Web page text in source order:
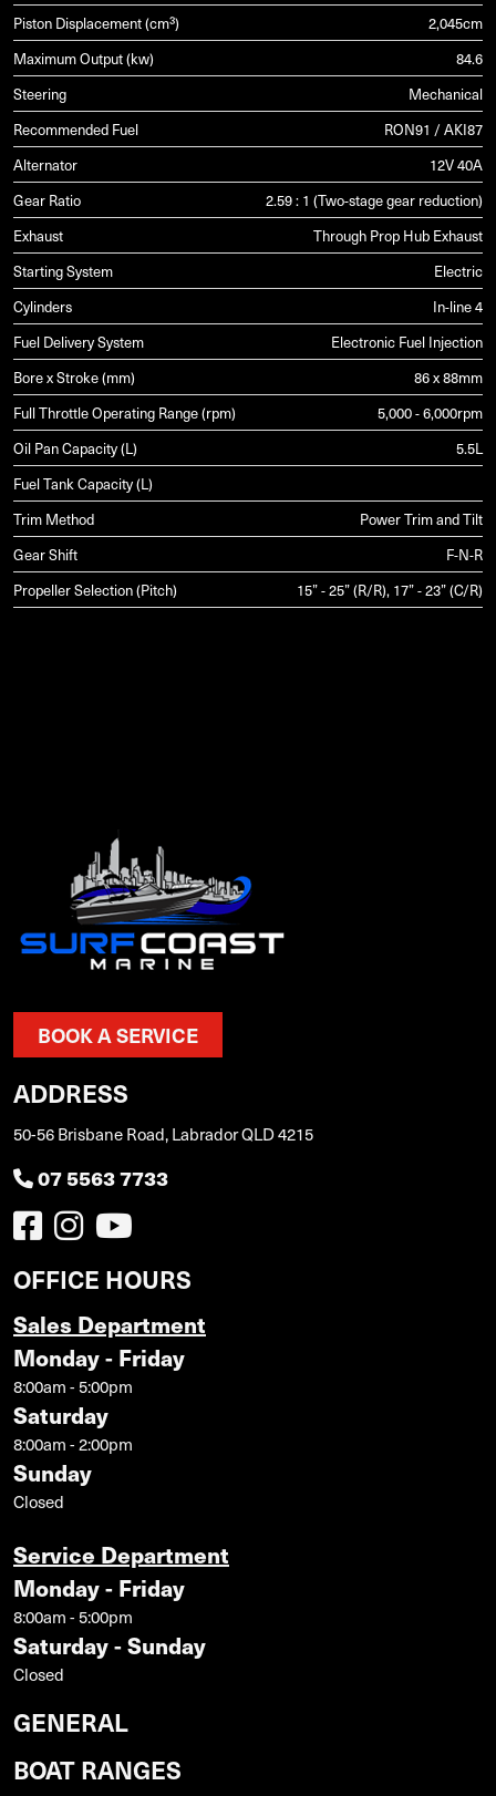
Piston Displacement (cm³)
2,045cm
Maximum Output (kw)
84.6
Steering
Mechanical
Recommended Fuel
RON91 / AKI87
Alternator
12V 40A
Gear Ratio
2.59 : 1 (Two-stage gear reduction)
Exhaust
Through Prop Hub Exhaust
Starting System
Electric
Cylinders
In-line 4
Fuel Delivery System
Electronic Fuel Injection
Bore x Stroke (mm)
86 x 88mm
Full Throttle Operating Range (rpm)
5,000 - 6,000rpm
Oil Pan Capacity (L)
5.5L
Fuel Tank Capacity (L)
Trim Method
Power Trim and Tilt
Gear Shift
F-N-R
Propeller Selection (Pitch)
15” - 25” (R/R), 17” - 23” (C/R)
BOOK A SERVICE
ADDRESS
50-56 Brisbane Road, Labrador QLD 4215
07 5563 7733
OFFICE HOURS
Sales Department
Monday - Friday
8:00am - 5:00pm
Saturday
8:00am - 2:00pm
Sunday
Closed
Service Department
Monday - Friday
8:00am - 5:00pm
Saturday - Sunday
Closed
GENERAL
BOAT RANGES